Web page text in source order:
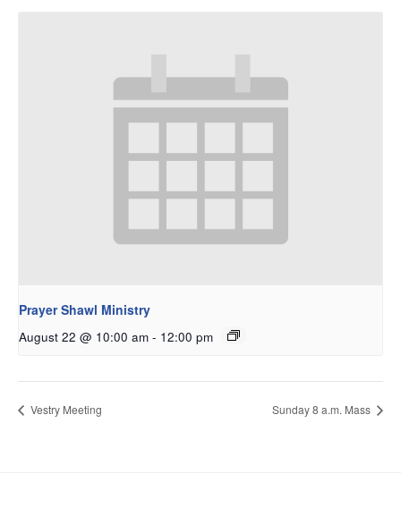
Prayer Shawl Ministry
August 22 @ 10:00 am - 12:00 pm
Vestry Meeting Sunday 8 a.m. Mass